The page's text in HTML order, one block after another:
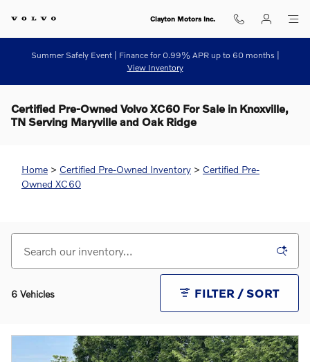
Clayton Motors Inc.
Summer Safely Event | Finance for 0.99% APR up to 60 months |
View Inventory
Certified Pre-Owned Volvo XC60 For Sale in Knoxville,
TN Serving Maryville and Oak Ridge
Home > Certified Pre-Owned Inventory > Certified Pre-
Owned XC60
6 Vehicles FILTER / SORT